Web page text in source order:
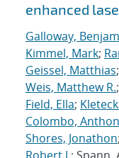
enhanced
Galloway,
Kimmel, Mark;
Geissel, Matthias;
Weis, Matthew R.;
Field, Ella;
Colombo,
Shores, Jonathon;